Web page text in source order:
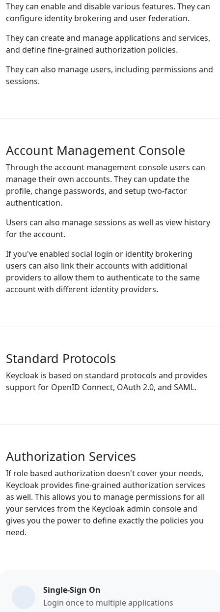
They can enable and disable various features. They can
configure identity brokering and user federation.
They can create and manage applications and services,
and define fine-grained authorization policies.
They can also manage users, including permissions and
sessions.
Account Management Console
Through the account management console users can
manage their own accounts. They can update the
profile, change passwords, and setup two-factor
authentication.
Users can also manage sessions as well as view history
for the account.
If you've enabled social login or identity brokering
users can also link their accounts with additional
providers to allow them to authenticate to the same
account with different identity providers.
Standard Protocols
Keycloak is based on standard protocols and provides
support for OpenID Connect, OAuth 2.0, and SAML.
Authorization Services
If role based authorization doesn't cover your needs,
Keycloak provides fine-grained authorization services
as well. This allows you to manage permissions for all
your services from the Keycloak admin console and
gives you the power to define exactly the policies you
need.
Single-Sign On
Login once to multiple applications